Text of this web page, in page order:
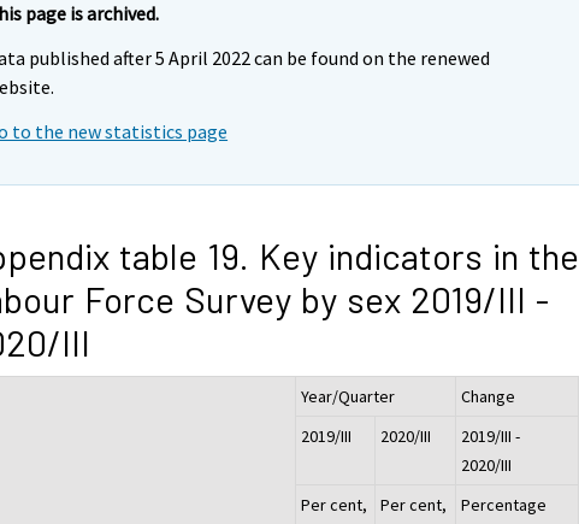
page is archived.
published after 5 April 2022 can be found on the renewed
to the new statistics page
table 19. Key indicators in the
Force Survey by sex 2019/III -
III
Year/Quarter
Change
2019/III
2020/III
2019/III -
2020/III
Per cent,
Per cent,
Percentage